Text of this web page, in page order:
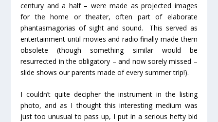
century and a half – were made as projected images
for the home or theater, often part of elaborate
phantasmagorias of sight and sound. This served as
entertainment until movies and radio finally made them
obsolete (though something similar would be
resurrected in the obligatory – and now sorely missed –
slide shows our parents made of every summer trip!).
I couldn’t quite decipher the instrument in the listing
photo, and as I thought this interesting medium was
just too unusual to pass up, I put in a serious hefty bid